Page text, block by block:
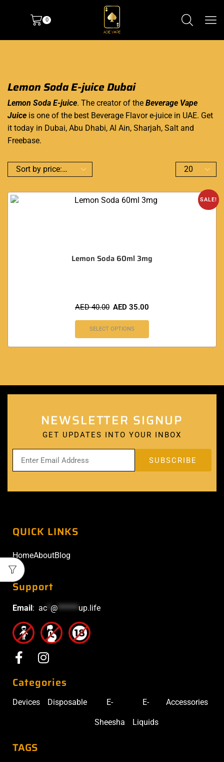
0
Lemon Soda E-juice Dubai
Lemon Soda E-juice. The creator of the Beverage Vape
Juice is one of the best Beverage Flavor e-juice in UAE. Get
it today in Dubai, Abu Dhabi, Al Ain, Sharjah, Salt and
Freebase.
SALE!
Lemon Soda 60ml 3mg
AED40.00 AED 35.00
SELECT OPTIONS
NEWSLETTER SIGNUP
GET UPDATES INTO YOUR INBOX
QUICK LINKS
HomeAboutBlog
Support
Email : ac @******up.life
Categories
Devices Disposable E-
Sheesha
E-
Liquids
Accessories
TAGS